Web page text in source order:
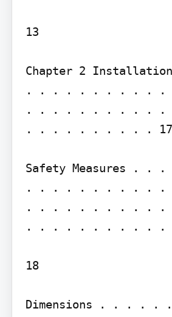
13
Chapter 2
. . . . . . . . . . .
. . . . . . . . . . .
. . . . . . . . . . 17
Safety Measures .
. . . . . . . . . . .
. . . . . . . . . . .
. . . . . . . . . . .
18
Dimensions . . . .